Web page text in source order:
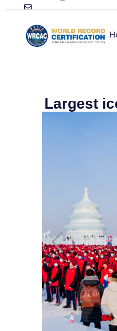
Largest